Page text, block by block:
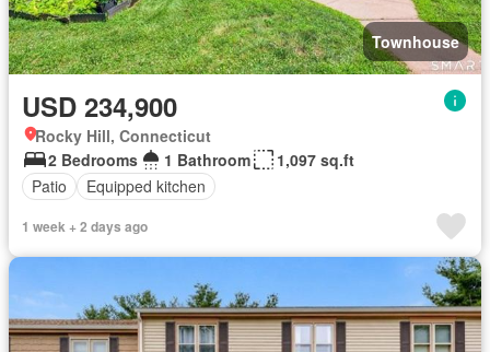
Townhouse
USD 234,900
Rocky Hill, Connecticut
2 Bedrooms
1 Bathroom
1,097 sq.ft
Patio
Equipped kitchen
1 week + 2 days ago